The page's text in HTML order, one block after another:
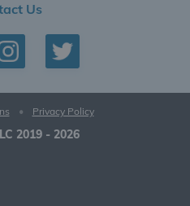
Us
2019 - 2026
• Privacy Policy